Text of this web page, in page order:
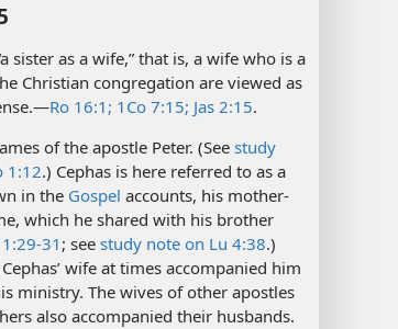
sister as a wife,” that is, a wife who is a
Christian congregation are viewed as
Ro 16:1; 1Co 7:15; Jas 2:15.
of the apostle Peter. (See study
1:12.) Cephas is here referred to as a
in the Gospel accounts, his mother-
which he shared with his brother
31 ; see study note on Lu 4:38.)
wife at times accompanied him
ministry. The wives of other apostles
also accompanied their husbands.